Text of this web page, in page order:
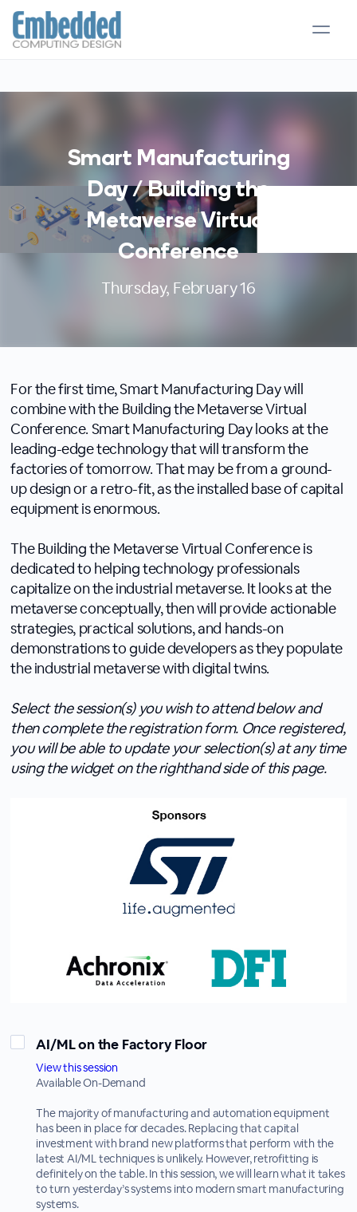
Smart Manufacturing
Day / Building the
Metaverse Virtual
Conference
Thursday, February 16
For the first time, Smart Manufacturing Day will
combine with the Building the Metaverse Virtual
Conference. Smart Manufacturing Day looks at the
leading-edge technology that will transform the
factories of tomorrow. That may be from a ground-
up design or a retro-fit, as the installed base of capital
equipment is enormous.
The Building the Metaverse Virtual Conference is
dedicated to helping technology professionals
capitalize on the industrial metaverse. It looks at the
metaverse conceptually, then will provide actionable
strategies, practical solutions, and hands-on
demonstrations to guide developers as they populate
the industrial metaverse with digital twins.
Select the session(s) you wish to attend below and
then complete the registration form. Once registered,
you will be able to update your selection(s) at any time
using the widget on the righthand side of this page.
AI/ML on the Factory Floor
View this session
Available On-Demand
The majority of manufacturing and automation equipment
has been in place for decades. Replacing that capital
investment with brand new platforms that perform with the
latest AI/ML techniques is unlikely. However, retrofitting is
definitely on the table. In this session, we will learn what it takes
to turn yesterday’s systems into modern smart manufacturing
systems.